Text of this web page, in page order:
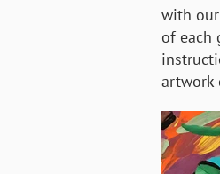
with
of each
artwork